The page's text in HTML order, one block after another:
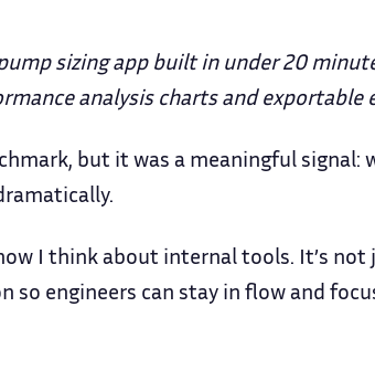
sizing app built in under 20
analysis charts and exportable
but it was a meaningful signal:
I think about internal tools. It’s
so engineers can stay in flow and